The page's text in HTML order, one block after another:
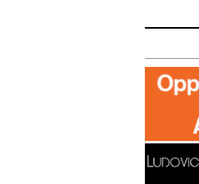
for: